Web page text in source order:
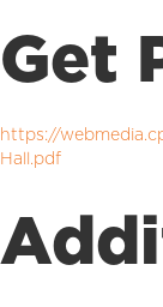
Get
https://
Hall.pdf